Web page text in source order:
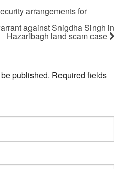
arrangements for
against Snigdha Singh in
Hazaribagh land scam case
published. Required fields